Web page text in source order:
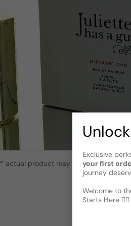
* actual product may vary slightly from
Exclusive
your first
journey
Welcome to
Starts Here 🕵️‍♂